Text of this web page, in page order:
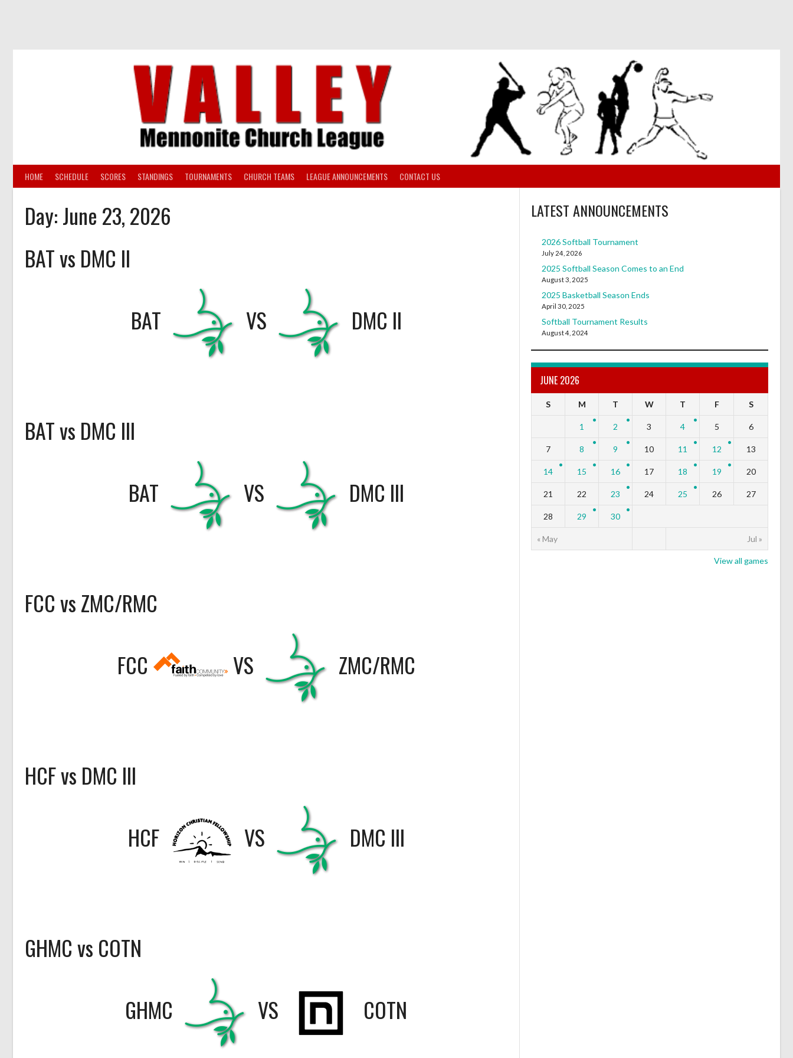
HOME SCHEDULE SCORES STANDINGS TOURNAMENTS CHURCH TEAMS LEAGUE ANNOUNCEMENTS CONTACT US
Day:June 23, 2026
BAT vs DMC II
BAT
VS DMC II
BAT vs DMC III
BAT
VS DMC III
FCC vs ZMC/RMC
FCC
VS ZMC/RMC
HCF vs DMC III
HCF
VS DMC III
GHMC vs COTN
GHMC
VS COTN
LATEST ANNOUNCEMENTS
2026 Softball Tournament
July 24, 2026
2025 Softball Season Comes to an End
August 3, 2025
2025 Basketball Season Ends
April 30, 2025
Softball Tournament Results
August 4, 2024
JUNE 2026
S M T W T F S
« May Jul »
1 2 3 4 5 6
7 8 9 10 11 12 13
14 15 16 17 18 19 20
21 22 23 24 25 26 27
28 29 30
View all games